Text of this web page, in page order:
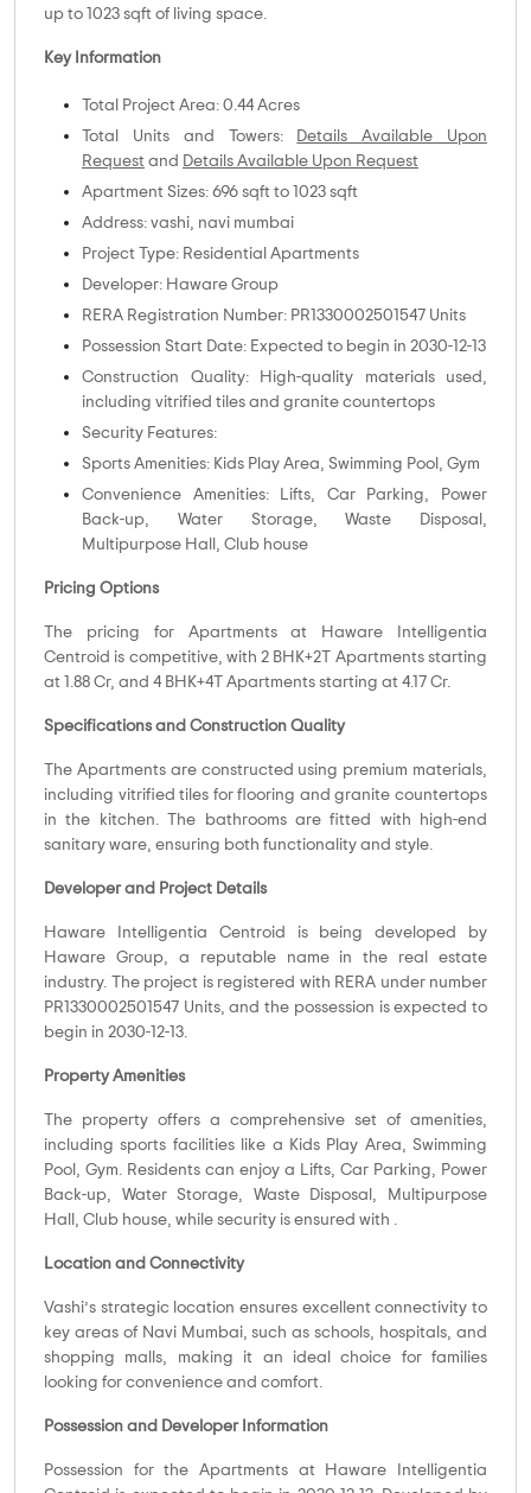
up to 1023 sqft of living space.
Key Information
Total Project Area: 0.44 Acres
Total Units and Towers:
Details Available Upon
Request and Details Available Upon Request
Apartment Sizes: 696 sqft to 1023 sqft
Address: vashi, navi mumbai
Project Type: Residential Apartments
Developer: Haware Group
RERA Registration Number: PR1330002501547 Units
Possession Start Date: Expected to begin in 2030-12-13
Construction Quality: High-quality materials used,
including vitrified tiles and granite countertops
Security Features:
Sports Amenities: Kids Play Area, Swimming Pool, Gym
Convenience Amenities: Lifts, Car Parking, Power
Back-up, Water Storage, Waste Disposal,
Multipurpose Hall, Club house
Pricing Options
The pricing for Apartments at Haware Intelligentia
Centroid is competitive, with 2 BHK+2T Apartments starting
at 1.88 Cr, and 4 BHK+4T Apartments starting at 4.17 Cr.
Specifications and Construction Quality
The Apartments are constructed using premium materials,
including vitrified tiles for flooring and granite countertops
in the kitchen. The bathrooms are fitted with high-end
sanitary ware, ensuring both functionality and style.
Developer and Project Details
Haware Intelligentia Centroid is being developed by
Haware Group, a reputable name in the real estate
industry. The project is registered with RERA under number
PR1330002501547 Units, and the possession is expected to
begin in 2030-12-13.
Property Amenities
The property offers a comprehensive set of amenities,
including sports facilities like a Kids Play Area, Swimming
Pool, Gym. Residents can enjoy a Lifts, Car Parking, Power
Back-up, Water Storage, Waste Disposal, Multipurpose
Hall, Club house, while security is ensured with .
Location and Connectivity
Vashi’s strategic location ensures excellent connectivity to
key areas of Navi Mumbai, such as schools, hospitals, and
shopping malls, making it an ideal choice for families
looking for convenience and comfort.
Possession and Developer Information
Possession for the Apartments at Haware Intelligentia